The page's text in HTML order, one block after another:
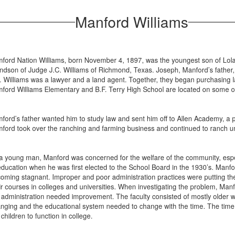
Manford Williams
Nation Williams, born November 4, 1897, was the youngest son of
of Judge J.C. Williams of Richmond, Texas. Joseph, Manford’s
Williams was a lawyer and a land agent. Together, they began
Williams Elementary and B.F. Terry High School are located on some
father wanted him to study law and sent him off to Allen Academy,
took over the ranching and farming business and continued to ranch
young man, Manford was concerned for the welfare of the community,
when he was first elected to the School Board in the 1930’s.
stagnant. Improper and poor administration practices were putting
courses in colleges and universities. When investigating the problem,
needed improvement. The faculty consisted of mostly older
and the educational system needed to change with the time. The
to function in college.